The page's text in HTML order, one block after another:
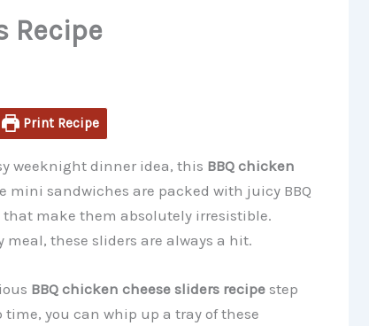
Recipe
Print Recipe
weeknight dinner idea, this BBQ chicken
mini sandwiches are packed with juicy BBQ
make them absolutely irresistible.
these sliders are always a hit.
BBQ chicken cheese sliders recipestep
you can whip up a tray of these